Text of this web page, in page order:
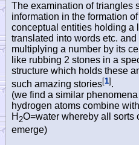
The examination of triangles
information in the formation
conceptual entities holding a
translated into words etc.
multiplying a number by its
like rubbing 2 stones in a
structure which holds these
such amazing stories[1] .
(we find a similar
hydrogen atoms combine
H 2O=water whereby all sorts
emerge)